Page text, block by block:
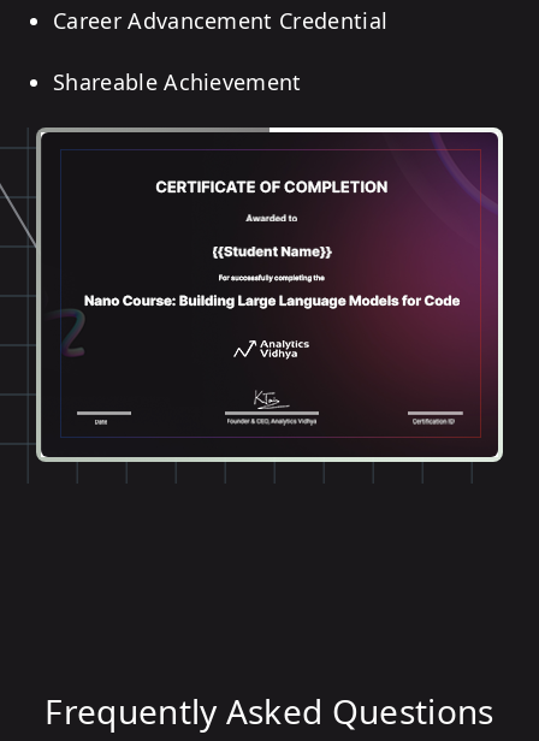
Career Advancement Credential
Shareable Achievement
Frequently Asked Questions